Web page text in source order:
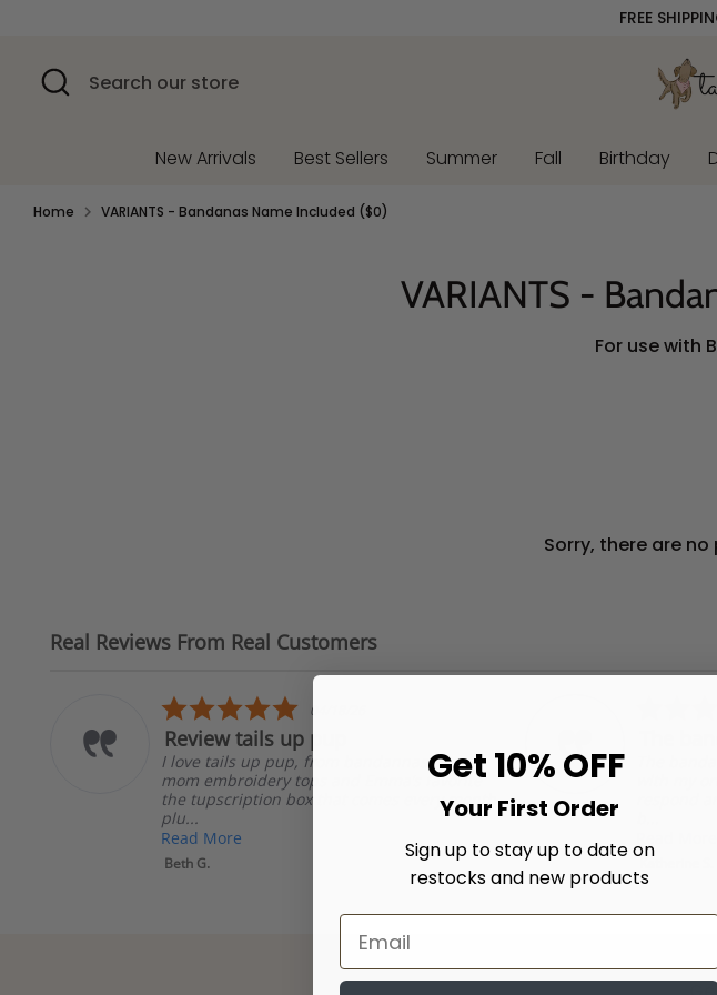
content
FREE
Search
Search
our
New Arrivals Best Sellers Summer Fall Birthday
Home VARIANTS - Bandanas Name Included ($0)
VARIANTS -
For use with
Sorry, there are
Real Reviews From Real Customers
star
rating
04/18/26
Review tails up pup
I love tails up pup, from bandannas to dog
mom embroidery tops and Emma’s favorite
the tupscription box that comes every month
plu...
Read More
Beth G.
The
The
with my
respond
Get 10% OFF
Your First Order
Sign up to stay up to date on
restocks and new products